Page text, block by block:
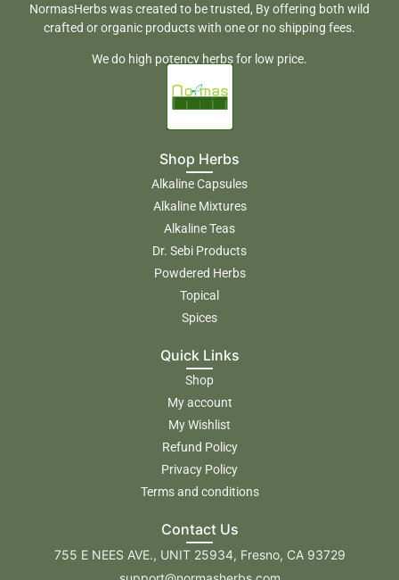
NormasHerbs was created to be trusted, By offering both wild
crafted or organic products with one or no shipping fees.
We do high potency herbs for low price.
Shop Herbs
Alkaline Capsules
Alkaline Mixtures
Alkaline Teas
Dr. Sebi Products
Powdered Herbs
Topical
Spices
Quick Links
Shop
My account
My Wishlist
Refund Policy
Privacy Policy
Terms and conditions
Contact Us
755 E NEES AVE., UNIT 25934, Fresno, CA 93729